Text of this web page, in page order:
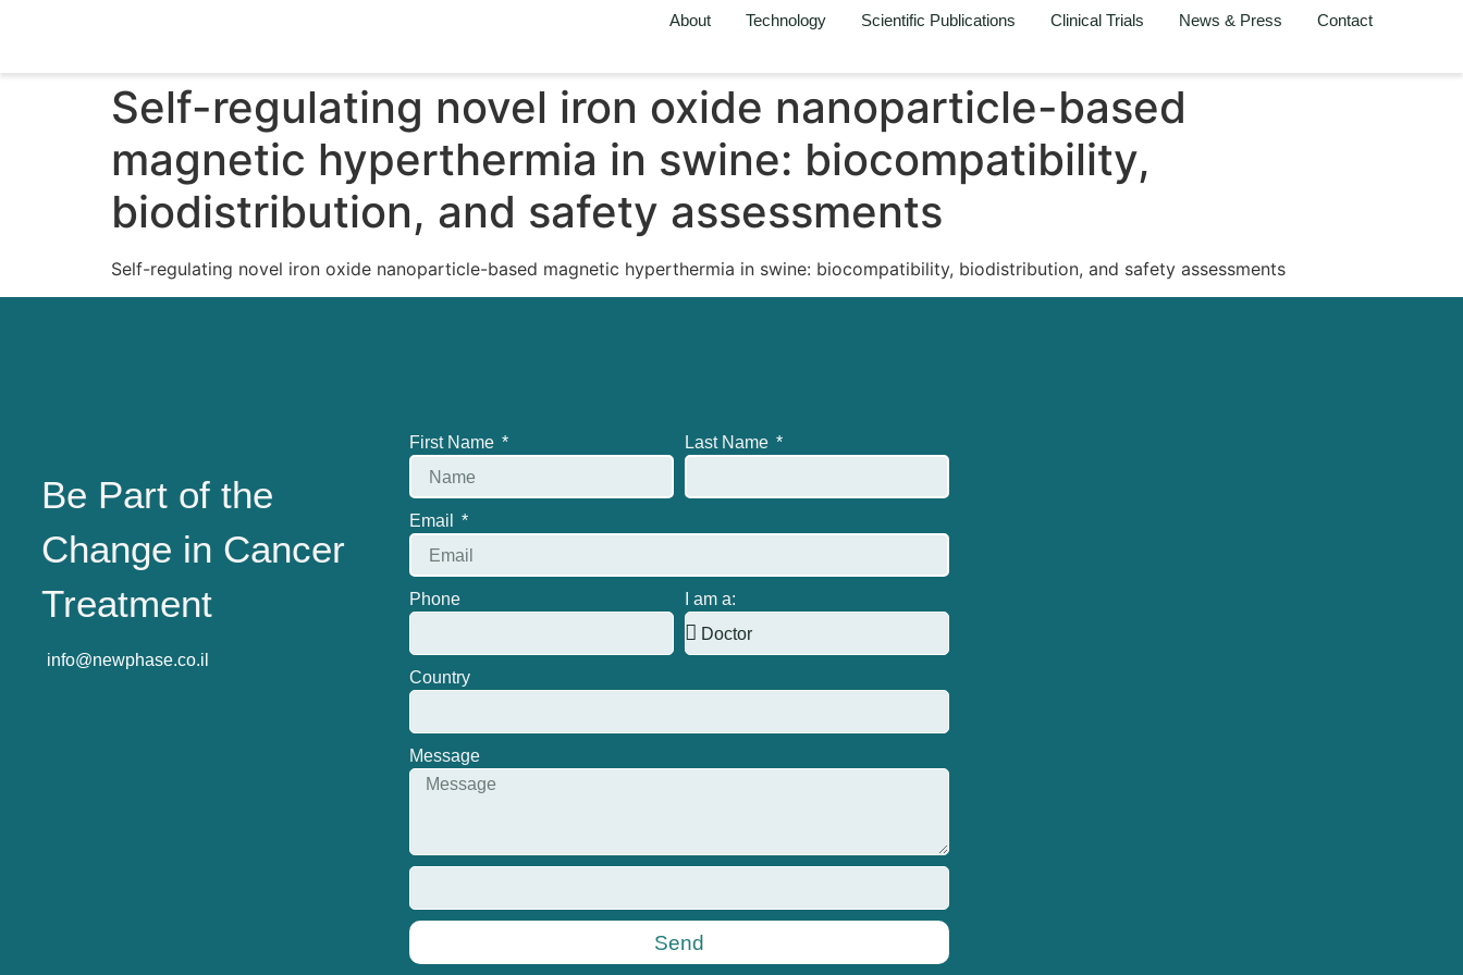
About Technology Scientific Publications Clinical Trials News & Press Contact
Self-regulating novel iron oxide nanoparticle-based
magnetic hyperthermia in swine: biocompatibility,
biodistribution, and safety assessments
Self-regulating novel iron oxide nanoparticle-based magnetic hyperthermia in swine: biocompatibility, biodistribution, and safety assessments
Be Part of the
Change in Cancer
Treatment
info@newphase.co.il
First Name Last Name
Email
Phone I am a:
Country
Message
Send